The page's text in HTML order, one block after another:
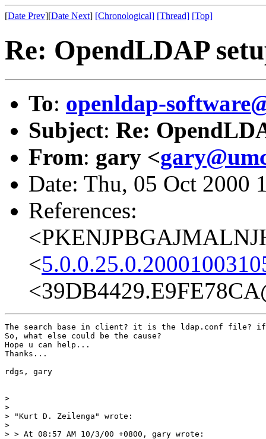
[Date Prev][Date Next] [Chronological] [Thread] [Top]
Re: OpendLDAP
To: openldap-
Subject: Re:
From: gary <
Date: Thu, 05 Oct 2000
References:
<
The search base in client? it is the ldap.conf file?
So, what else could be the cause?
Hope u can help...
Thanks...
rdgs, gary
>
>
> "Kurt D. Zeilenga" wrote:
>
> > At 08:57 AM 10/3/00 +0800, gary wrote: